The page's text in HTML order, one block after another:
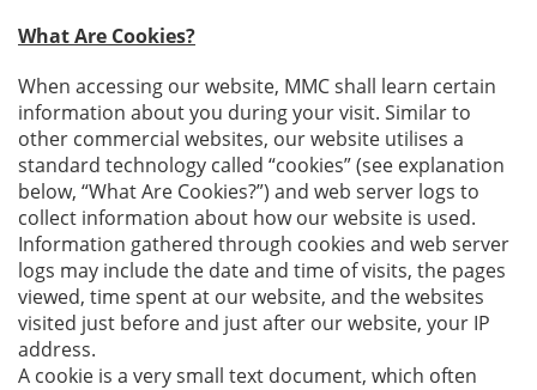
What Are Cookies?
When accessing our website, MMC shall learn certain
information about you during your visit. Similar to
other commercial websites, our website utilises a
standard technology called “cookies” (see explanation
below, “What Are Cookies?”) and web server logs to
collect information about how our website is used.
Information gathered through cookies and web server
logs may include the date and time of visits, the pages
viewed, time spent at our website, and the websites
visited just before and just after our website, your IP
address.
A cookie is a very small text document, which often